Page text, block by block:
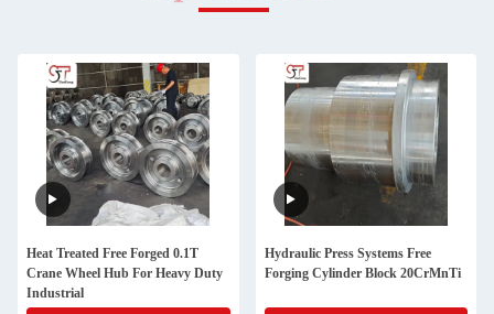
Heat Treated Free Forged 0.1T
Crane Wheel Hub For Heavy Duty
Industrial
Hydraulic Press Systems Free
Forging Cylinder Block 20CrMnTi